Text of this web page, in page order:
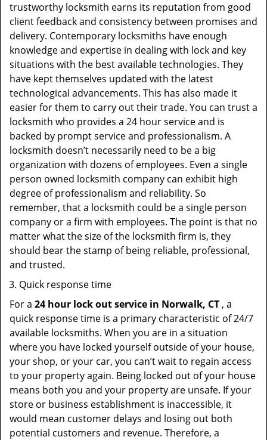
trustworthy locksmith earns its reputation from good
client feedback and consistency between promises and
delivery. Contemporary locksmiths have enough
knowledge and expertise in dealing with lock and key
situations with the best available technologies. They
have kept themselves updated with the latest
technological advancements. This has also made it
easier for them to carry out their trade. You can trust a
locksmith who provides a 24 hour service and is
backed by prompt service and professionalism. A
locksmith doesn’t necessarily need to be a big
organization with dozens of employees. Even a single
person owned locksmith company can exhibit high
degree of professionalism and reliability. So
remember, that a locksmith could be a single person
company or a firm with employees. The point is that no
matter what the size of the locksmith firm is, they
should bear the stamp of being reliable, professional,
and trusted.
Quick response time
For a 24 hour lock out service in Norwalk, CT , a
quick response time is a primary characteristic of 24/7
available locksmiths. When you are in a situation
where you have locked yourself outside of your house,
your shop, or your car, you can’t wait to regain access
to your property again. Being locked out of your house
means both you and your property are unsafe. If your
store or business establishment is inaccessible, it
would mean customer delays and losing out both
potential customers and revenue. Therefore, a